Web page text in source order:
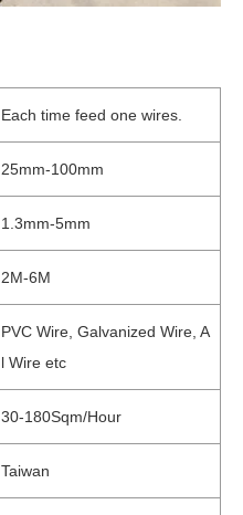
Each time feed one wires.
25mm-100mm
1.3mm-5mm
2M-6M
PVC Wire, Galvanized Wire, A
l Wire etc
30-180Sqm/Hour
Taiwan